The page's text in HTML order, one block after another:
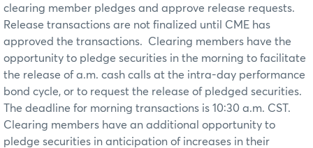
clearing member pledges and approve release requests.
Release transactions are not finalized until CME has
approved the transactions. Clearing members have the
opportunity to pledge securities in the morning to facilitate
the release of a.m. cash calls at the intra-day performance
bond cycle, or to request the release of pledged securities.
The deadline for morning transactions is 10:30 a.m. CST.
Clearing members have an additional opportunity to
pledge securities in anticipation of increases in their